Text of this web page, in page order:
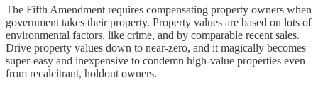
The Fifth Amendment requires compensating property owners when
government takes their property. Property values are based on lots of
environmental factors, like crime, and by comparable recent sales.
Drive property values down to near-zero, and it magically becomes
super-easy and inexpensive to condemn high-value properties even
from recalcitrant, holdout owners.